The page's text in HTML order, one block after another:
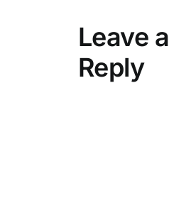
Leave a
Reply